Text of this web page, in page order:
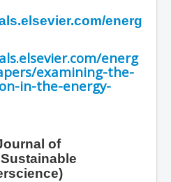
energ
energ
examining-the-
in-the-energy-
of